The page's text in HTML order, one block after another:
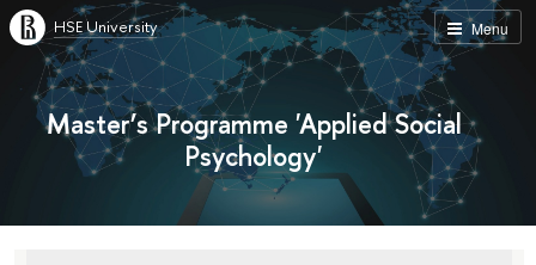
Menu
HSE University
Master’s Programme 'Applied Social
Psychology'